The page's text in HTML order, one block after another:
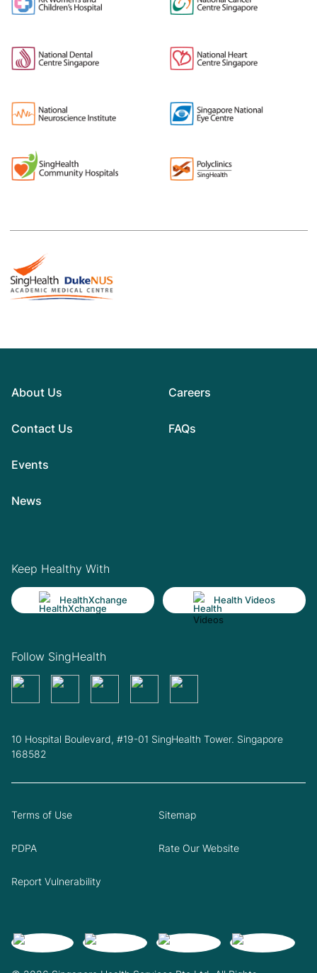
About Us
Contact Us
Events
News
Careers
FAQs
Keep Healthy With
HealthXchange Health Videos
Follow SingHealth
10 Hospital Boulevard, #19-01 SingHealth Tower. Singapore
168582
Terms of Use Sitemap
PDPA Rate Our Website
Report Vulnerability